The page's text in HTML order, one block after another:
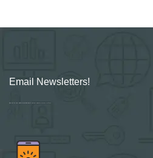
Email Newsletters!
Sign up for new Digital Marketing Burst content, updates, surveys & offers.